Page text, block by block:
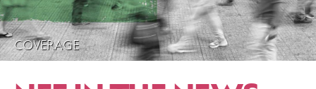
COVERAGE